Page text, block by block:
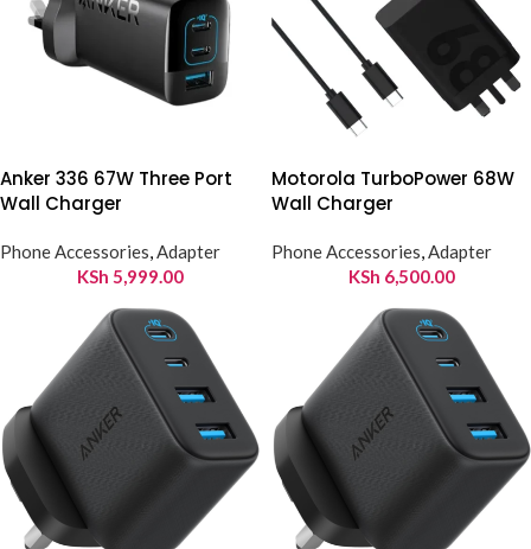
Anker 336 67W Three Port
Wall Charger
Phone Accessories,Adapter
KSh 5,999.00
Motorola TurboPower 68W
Wall Charger
Phone Accessories,Adapter
KSh 6,500.00